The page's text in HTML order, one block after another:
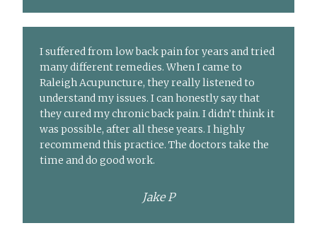
I suffered from low back pain for years and tried
many different remedies. When I came to
Raleigh Acupuncture, they really listened to
understand my issues. I can honestly say that
they cured my chronic back pain. I didn’t think it
was possible, after all these years. I highly
recommend this practice. The doctors take the
time and do good work.
Jake P